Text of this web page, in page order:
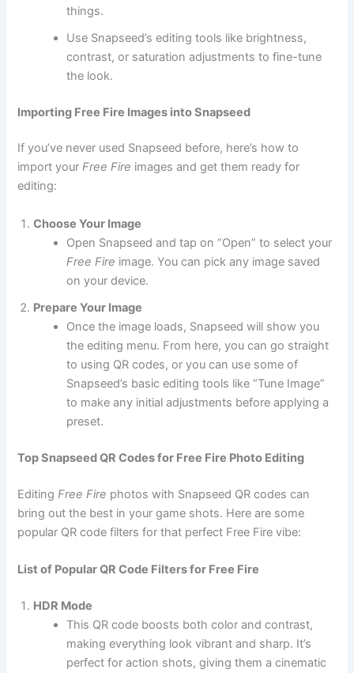
things.
Use Snapseed’s editing tools like brightness,
contrast, or saturation adjustments to fine-tune
the look.
Importing Free Fire Images into Snapseed
If you’ve never used Snapseed before, here’s how to
import yourFree Fire images and get them ready for
editing:
Choose Your Image
Open Snapseed and tap on “Open” to select your
Free Fire image. You can pick any image saved
on your device.
Prepare Your Image
Once the image loads, Snapseed will show you
the editing menu. From here, you can go straight
to using QR codes, or you can use some of
Snapseed’s basic editing tools like “Tune Image”
to make any initial adjustments before applying a
preset.
Top Snapseed QR Codes for Free Fire Photo Editing
Editing Free Fire photos with Snapseed QR codes can
bring out the best in your game shots. Here are some
popular QR code filters for that perfect Free Fire vibe:
List of Popular QR Code Filters for Free Fire
HDR Mode
This QR code boosts both color and contrast,
making everything look vibrant and sharp. It’s
perfect for action shots, giving them a cinematic